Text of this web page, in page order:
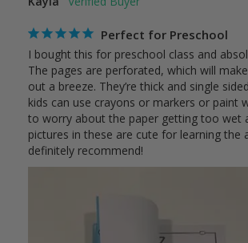
Perfect for Preschool
I bought this for preschool class and
The pages are perforated, which will
out a breeze. They’re thick and single
kids can use crayons or markers or paint
to worry about the paper getting too wet
pictures in these are cute for learning the